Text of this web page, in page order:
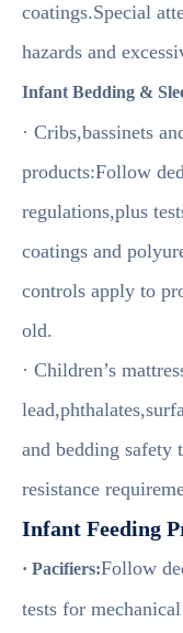
coatings.Special
hazards and
Infant Bedding &
· Cribs,bassinets
products:Follow
regulations,plus
coatings and
controls apply to
old.
· Children’s
and bedding safety
resistance
Infant Feeding
· Pacifiers:Follow
tests for